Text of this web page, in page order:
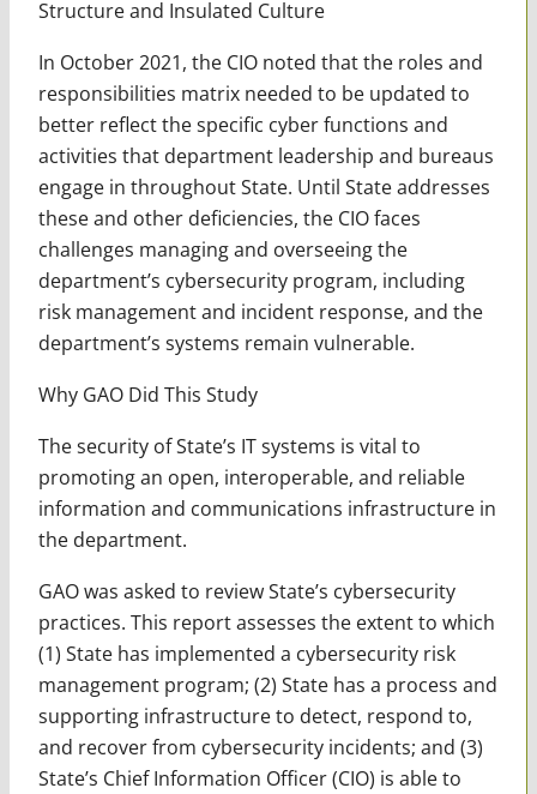
Structure and Insulated Culture
In October 2021, the CIO noted that the roles and
responsibilities matrix needed to be updated to
better reflect the specific cyber functions and
activities that department leadership and bureaus
engage in throughout State. Until State addresses
these and other deficiencies, the CIO faces
challenges managing and overseeing the
department’s cybersecurity program, including
risk management and incident response, and the
department’s systems remain vulnerable.
Why GAO Did This Study
The security of State’s IT systems is vital to
promoting an open, interoperable, and reliable
information and communications infrastructure in
the department.
GAO was asked to review State’s cybersecurity
practices. This report assesses the extent to which
(1) State has implemented a cybersecurity risk
management program; (2) State has a process and
supporting infrastructure to detect, respond to,
and recover from cybersecurity incidents; and (3)
State’s Chief Information Officer (CIO) is able to